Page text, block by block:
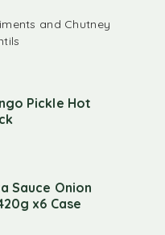
and Chutney
Pickle Hot
Sauce Onion
x6 Case